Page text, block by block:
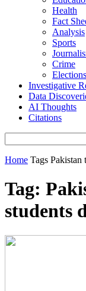
Health
Fact
Analysis
Sports
Crime
Elections
Investigative
Data
AI Thoughts
Citations
Home Tags Pakistan
Tag:
students